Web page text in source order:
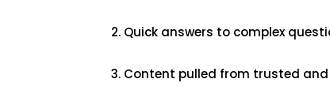
Quick answers to complex
Content pulled from trusted